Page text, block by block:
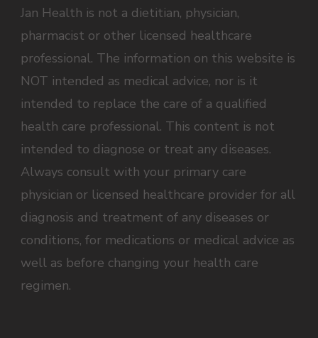
Jan Health is not a dietitian, physician,
pharmacist or other licensed healthcare
professional. The information on this website is
NOT intended as medical advice, nor is it
intended to replace the care of a qualified
health care professional. This content is not
intended to diagnose or treat any diseases.
Always consult with your primary care
physician or licensed healthcare provider for all
diagnosis and treatment of any diseases or
conditions, for medications or medical advice as
well as before changing your health care
regimen.